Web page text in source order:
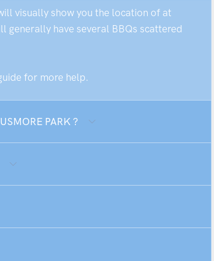
visually show you the location of at
generally have several BBQs scattered
for more help.
PARK ?